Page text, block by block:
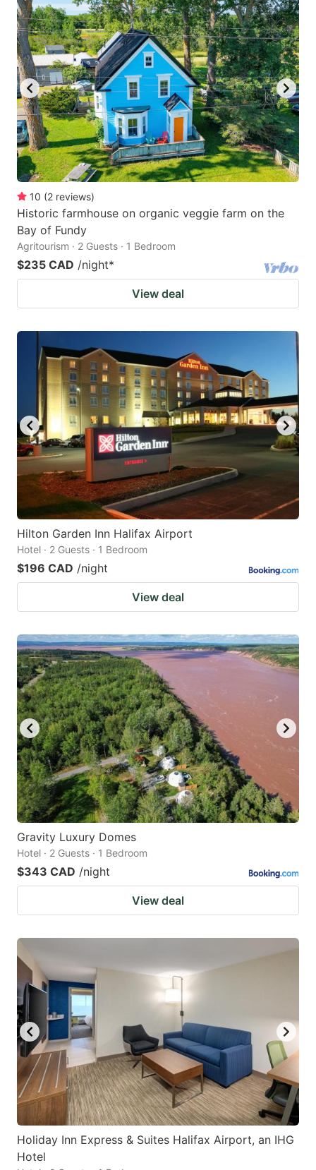
10 (2 reviews)
Historic farmhouse on organic veggie farm on the
Bay of Fundy
Agritourism · 2 Guests · 1 Bedroom
$235 CAD /night*
View deal
Hilton Garden Inn Halifax Airport
Hotel · 2 Guests · 1 Bedroom
$196 CAD /night
View deal
Gravity Luxury Domes
Hotel · 2 Guests · 1 Bedroom
$343 CAD /night
View deal
Holiday Inn Express & Suites Halifax Airport, an IHG
Hotel